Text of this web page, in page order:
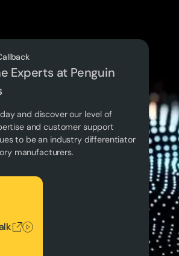
Experts at Penguin
and discover our level of
and customer support
to be an industry differentiator
manufacturers.